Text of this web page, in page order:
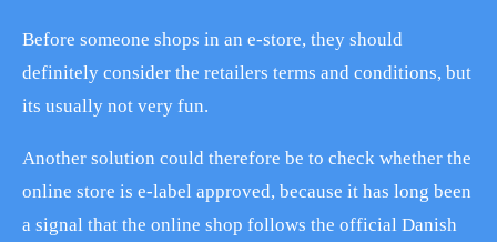
Before someone shops in an e-store, they should
definitely consider the retailers terms and conditions, but
its usually not very fun.
Another solution could therefore be to check whether the
online store is e-label approved, because it has long been
a signal that the online shop follows the official Danish